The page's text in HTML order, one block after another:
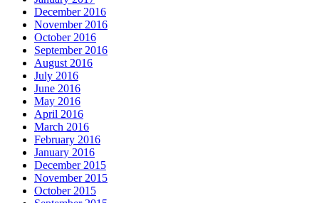
December 2016
November 2016
October 2016
September 2016
August 2016
July 2016
June 2016
May 2016
April 2016
March 2016
February 2016
January 2016
December 2015
November 2015
October 2015